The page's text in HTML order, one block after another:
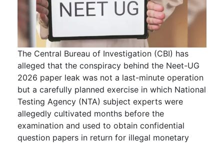
The Central Bureau of Investigation (CBI) has
alleged that the conspiracy behind the Neet-UG
2026 paper leak was not a last-minute operation
but a carefully planned exercise in which National
Testing Agency (NTA) subject experts were
allegedly cultivated months before the
examination and used to obtain confidential
question papers in return for illegal monetary